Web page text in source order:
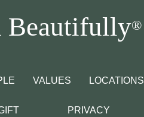
Beautifully®
VALUES LOCATIONS
PRIVACY